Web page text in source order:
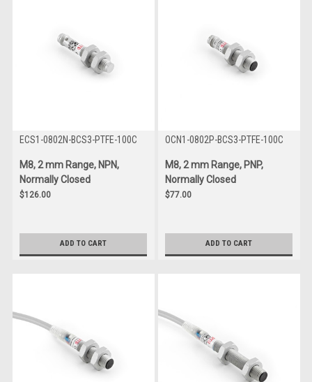
ECS1-0802N-BCS3-PTFE-100C
M8, 2 mm Range, NPN,
Normally Closed
$126.00
ADD TO CART
OCN1-0802P-BCS3-PTFE-100C
M8, 2 mm Range, PNP,
Normally Closed
$77.00
ADD TO CART